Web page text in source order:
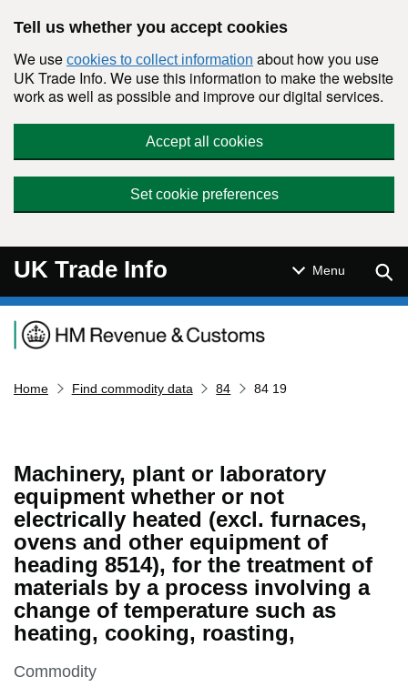
Tell us whether you accept cookies
We use cookies to collect information about how you use
UK Trade Info. We use this information to make the website
work as well as possible and improve our digital services.
Accept all cookies
Set cookie preferences
UK Trade Info Menu
Navigation menu
Home Find commodity data 84 84 19
Machinery, plant or laboratory
equipment whether or not
electrically heated (excl. furnaces,
ovens and other equipment of
heading 8514), for the treatment of
materials by a process involving a
change of temperature such as
heating, cooking, roasting,
This section is
Commodity